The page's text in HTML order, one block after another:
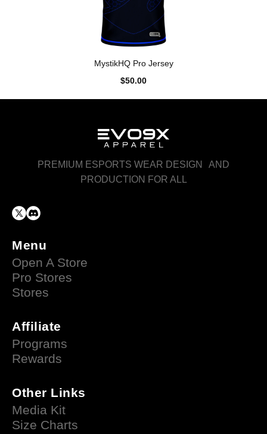
MystikHQ Pro Jersey
$50.00
PREMIUM ESPORTS WEAR DESIGN AND
PRODUCTION FOR ALL
Menu
Open A Store
Pro Stores
Stores
Affiliate
Programs
Rewards
Other Links
Media Kit
Size Charts